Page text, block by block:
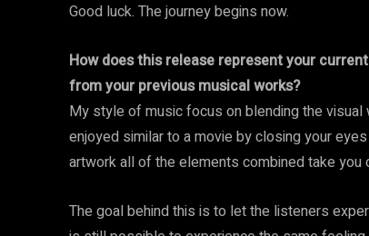
Good luck. The journey begins now.
How does this release represent your
from your previous musical works?
My style of music focus on blending the
enjoyed similar to a movie by closing your
artwork all of the elements combined take you
The goal behind this is to let the listeners